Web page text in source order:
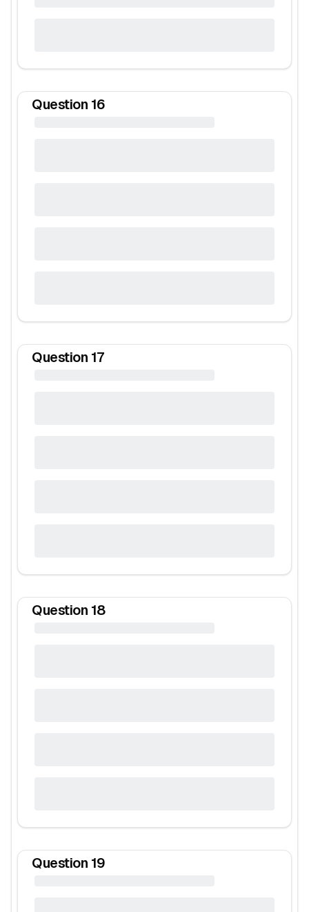
Question 16
Question 17
Question 18
Question 19